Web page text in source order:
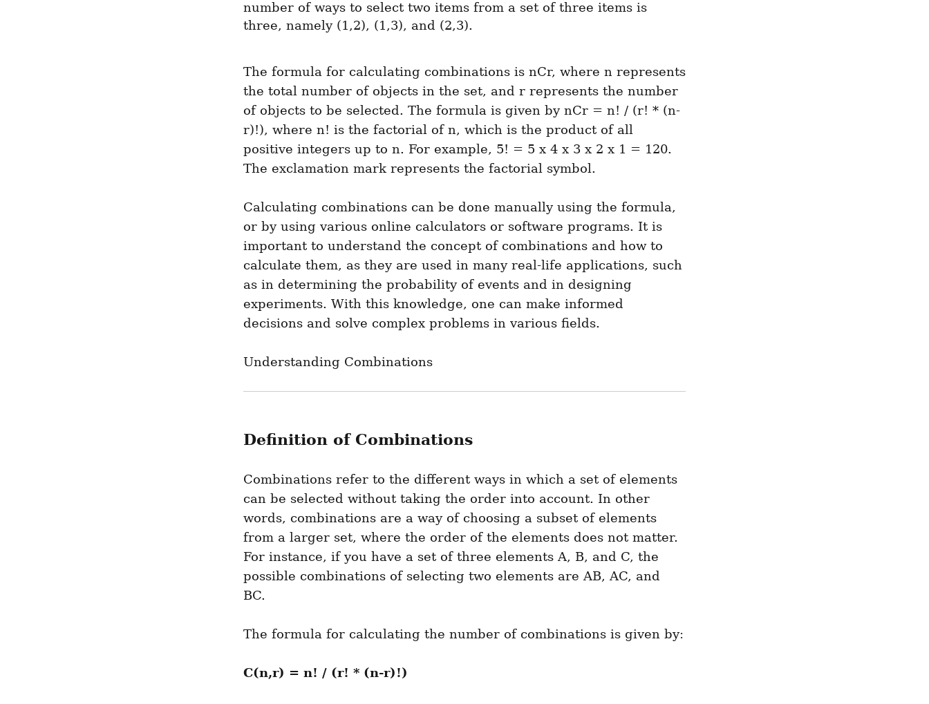
number of ways to select two items from a set of three items is
three, namely (1,2), (1,3), and (2,3).
The formula for calculating combinations is nCr, where n represents
the total number of objects in the set, and r represents the number
of objects to be selected. The formula is given by nCr = n! / (r! * (n-
r)!), where n! is the factorial of n, which is the product of all
positive integers up to n. For example, 5! = 5 x 4 x 3 x 2 x 1 = 120.
The exclamation mark represents the factorial symbol.
Calculating combinations can be done manually using the formula,
or by using various online calculators or software programs. It is
important to understand the concept of combinations and how to
calculate them, as they are used in many real-life applications, such
as in determining the probability of events and in designing
experiments. With this knowledge, one can make informed
decisions and solve complex problems in various fields.
Understanding Combinations
Definition of Combinations
Combinations refer to the different ways in which a set of elements
can be selected without taking the order into account. In other
words, combinations are a way of choosing a subset of elements
from a larger set, where the order of the elements does not matter.
For instance, if you have a set of three elements A, B, and C, the
possible combinations of selecting two elements are AB, AC, and
BC.
The formula for calculating the number of combinations is given by:
C(n,r) = n! / (r! * (n-r)!)